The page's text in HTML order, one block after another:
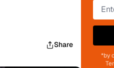
Share
*by